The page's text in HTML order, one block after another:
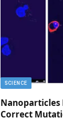
SCIENCE
Nanoparticles
Correct